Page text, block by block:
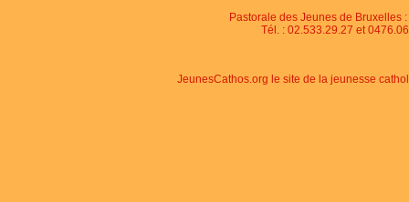
Pastorale des Jeunes de Bruxelles
Tél. : 02.533.29.27 et
JeunesCathos.org le site de la jeunesse